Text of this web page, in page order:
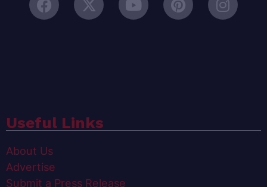
Useful Links
About Us
Advertise
Submit a Press Release